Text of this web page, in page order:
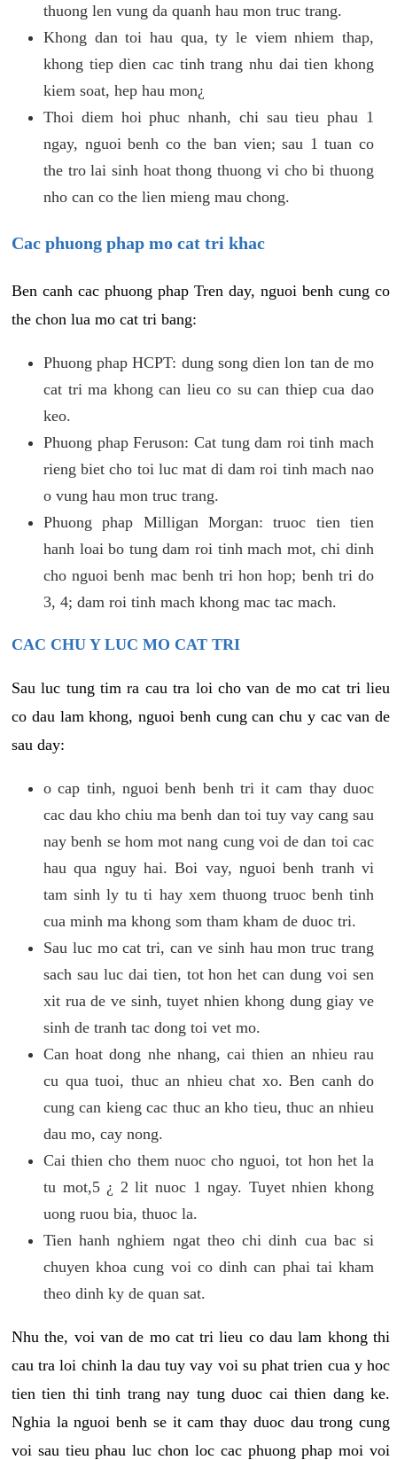
thuong len vung da quanh hau mon truc trang.
Khong dan toi hau qua, ty le viem nhiem thap,
khong tiep dien cac tinh trang nhu dai tien khong
kiem soat, hep hau mon¿
Thoi diem hoi phuc nhanh, chi sau tieu phau 1
ngay, nguoi benh co the ban vien; sau 1 tuan co
the tro lai sinh hoat thong thuong vi cho bi thuong
nho can co the lien mieng mau chong.
Cac phuong phap mo cat tri khac
Ben canh cac phuong phap Tren day, nguoi benh cung co
the chon lua mo cat tri bang:
Phuong phap HCPT: dung song dien lon tan de mo
cat tri ma khong can lieu co su can thiep cua dao
keo.
Phuong phap Feruson: Cat tung dam roi tinh mach
rieng biet cho toi luc mat di dam roi tinh mach nao
o vung hau mon truc trang.
Phuong phap Milligan Morgan: truoc tien tien
hanh loai bo tung dam roi tinh mach mot, chi dinh
cho nguoi benh mac benh tri hon hop; benh tri do
3, 4; dam roi tinh mach khong mac tac mach.
CAC CHU Y LUC MO CAT TRI
Sau luc tung tim ra cau tra loi cho van de mo cat tri lieu
co dau lam khong, nguoi benh cung can chu y cac van de
sau day:
o cap tinh, nguoi benh benh tri it cam thay duoc
cac dau kho chiu ma benh dan toi tuy vay cang sau
nay benh se hom mot nang cung voi de dan toi cac
hau qua nguy hai. Boi vay, nguoi benh tranh vi
tam sinh ly tu ti hay xem thuong truoc benh tinh
cua minh ma khong som tham kham de duoc tri.
Sau luc mo cat tri, can ve sinh hau mon truc trang
sach sau luc dai tien, tot hon het can dung voi sen
xit rua de ve sinh, tuyet nhien khong dung giay ve
sinh de tranh tac dong toi vet mo.
Can hoat dong nhe nhang, cai thien an nhieu rau
cu qua tuoi, thuc an nhieu chat xo. Ben canh do
cung can kieng cac thuc an kho tieu, thuc an nhieu
dau mo, cay nong.
Cai thien cho them nuoc cho nguoi, tot hon het la
tu mot,5 ¿ 2 lit nuoc 1 ngay. Tuyet nhien khong
uong ruou bia, thuoc la.
Tien hanh nghiem ngat theo chi dinh cua bac si
chuyen khoa cung voi co dinh can phai tai kham
theo dinh ky de quan sat.
Nhu the, voi van de mo cat tri lieu co dau lam khong thi
cau tra loi chinh la dau tuy vay voi su phat trien cua y hoc
tien tien thi tinh trang nay tung duoc cai thien dang ke.
Nghia la nguoi benh se it cam thay duoc dau trong cung
voi sau tieu phau luc chon loc cac phuong phap moi voi